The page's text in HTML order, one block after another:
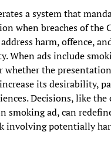
a system that
when breaches of the
harm, offence,
When ads include
whether the
its desirability,
Decisions, like
smoking ad, can
involving potentially